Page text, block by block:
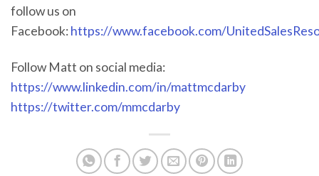
follow us on
Facebook:https://www.facebook.com/
Follow Matt on social media:
https://www.linkedin.com/in/mattmcdarby
https://twitter.com/mmcdarby